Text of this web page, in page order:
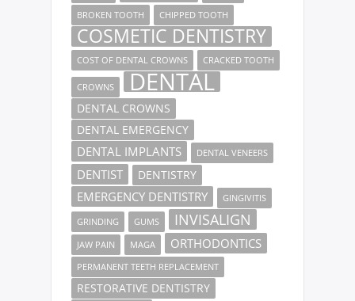
BROKEN TOOTH
CHIPPED TOOTH
COSMETIC DENTISTRY
COST OF DENTAL CROWNS CRACKED TOOTH
CROWNS DENTAL
DENTAL CROWNS
DENTAL EMERGENCY
DENTAL IMPLANTS DENTAL VENEERS
DENTIST DENTISTRY
EMERGENCY DENTISTRY GINGIVITIS
GRINDING GUMS INVISALIGN
JAW PAIN MAGA ORTHODONTICS
PERMANENT TEETH REPLACEMENT
RESTORATIVE DENTISTRY